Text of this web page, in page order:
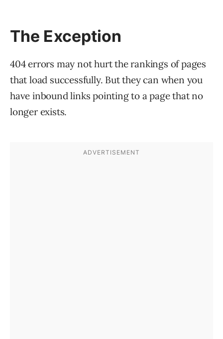
The Exception
404 errors may not hurt the rankings of pages
that load successfully. But they can when you
have inbound links pointing to a page that no
longer exists.